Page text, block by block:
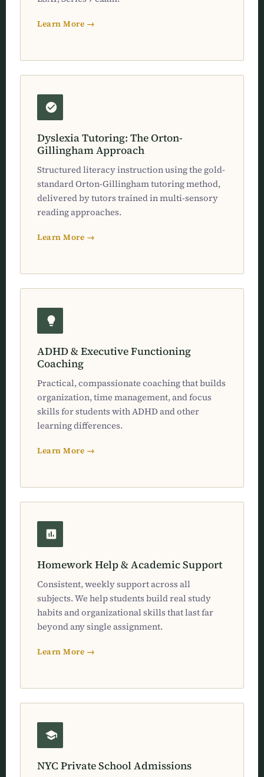
Learn More →
Dyslexia Tutoring: The Orton-
Gillingham Approach
Structured literacy instruction using the gold-
standard Orton-Gillingham tutoring method,
delivered by tutors trained in multi-sensory
reading approaches.
Learn More →
ADHD & Executive Functioning
Coaching
Practical, compassionate coaching that builds
organization, time management, and focus
skills for students with ADHD and other
learning differences.
Learn More →
Homework Help & Academic Support
Consistent, weekly support across all
subjects. We help students build real study
habits and organizational skills that last far
beyond any single assignment.
Learn More →
NYC Private School Admissions